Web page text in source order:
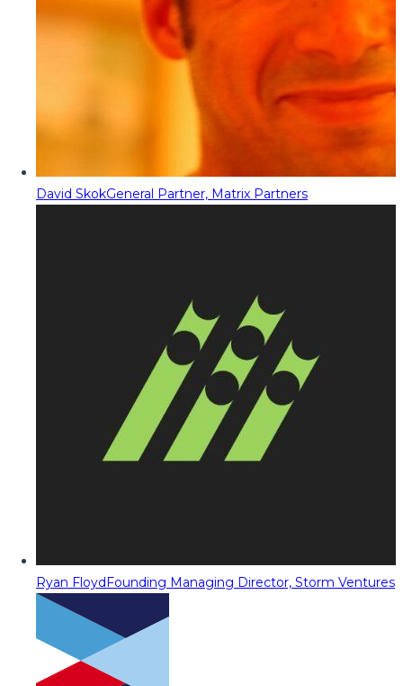
David SkokGeneral Partner, Matrix Partners
Ryan FloydFounding Managing Director, Storm Ventures